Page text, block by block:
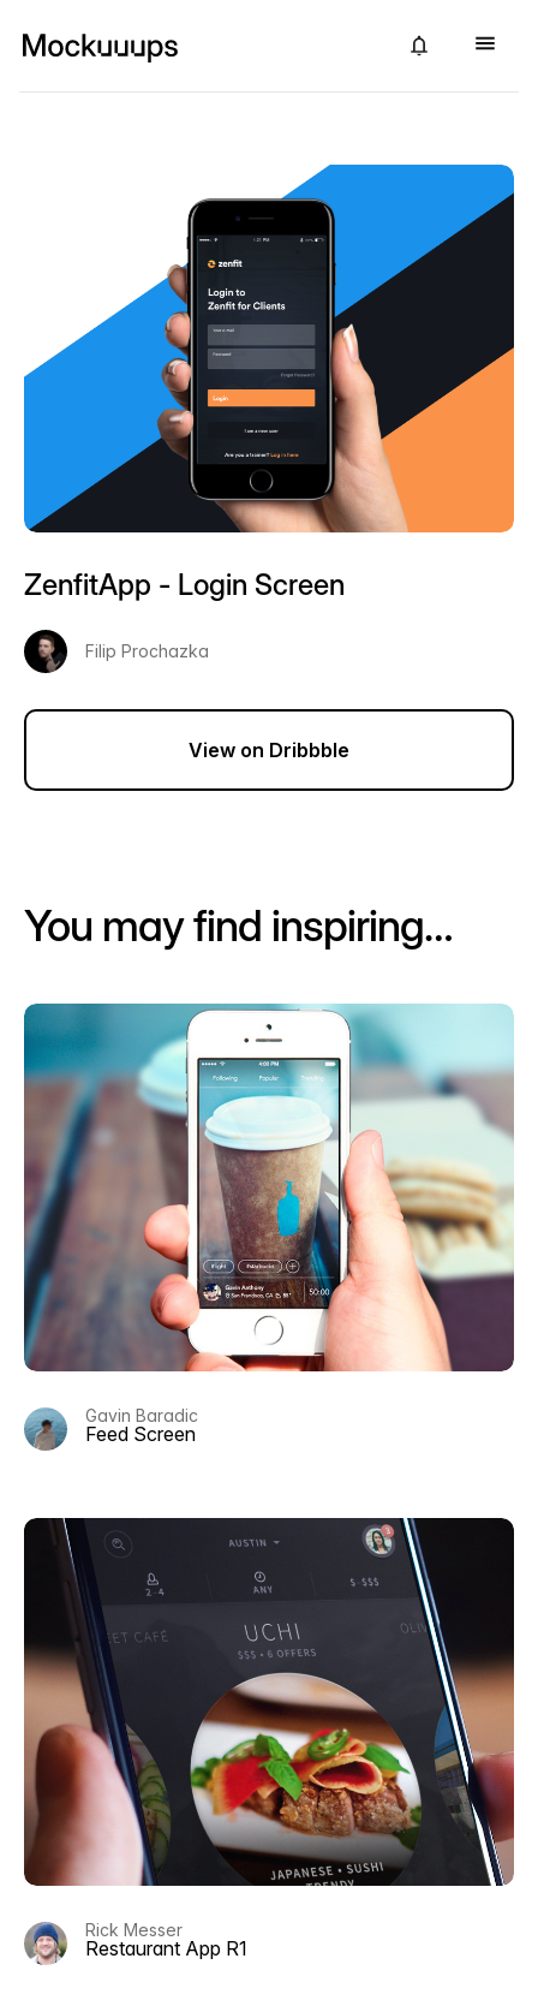
ZenfitApp - Login Screen
Filip Prochazka
View on Dribbble
You may find inspiring…
Gavin Baradic
Feed Screen
Rick Messer
Restaurant App R1